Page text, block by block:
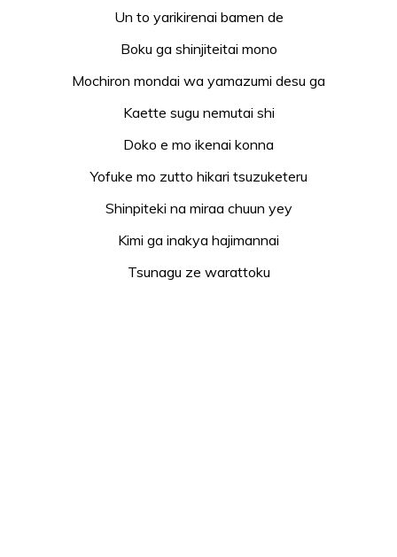
Un to yarikirenai bamen de
Boku ga shinjiteitai mono
Mochiron mondai wa yamazumi desu ga
Kaette sugu nemutai shi
Doko e mo ikenai konna
Yofuke mo zutto hikari tsuzuketeru
Shinpiteki na miraa chuun yey
Kimi ga inakya hajimannai
Tsunagu ze warattoku